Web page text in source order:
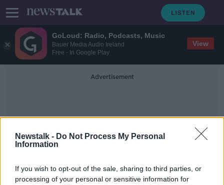
GoLoud: Radio, Podcasts, Music
Bauer Media Audio Ireland
Free - In Google Play
View
Newstalk - Do Not Process My Personal
Information
If you wish to opt-out of the sale, sharing to third parties, or
processing of your personal or sensitive information for
Advertisement
Jack Monroe